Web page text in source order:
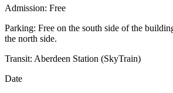
Admission: Free
Parking: Free on the south side of the
the north side.
Transit: Aberdeen Station (SkyTrain)
Date